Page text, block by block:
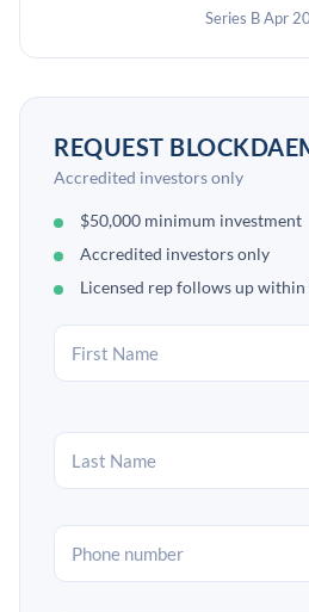
Series B Apr
REQUEST
Accredited investors only
$50,000 minimum investment
Accredited investors only
Licensed rep follows up within